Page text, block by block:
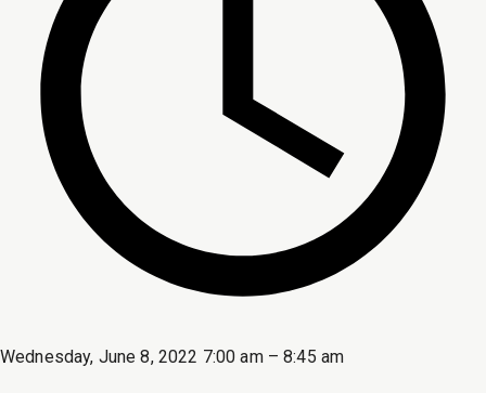
Wednesday, June 8, 2022 7:00 am – 8:45 am